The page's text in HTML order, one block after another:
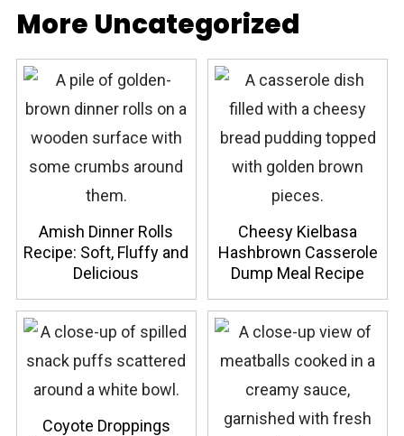
More Uncategorized
Amish Dinner Rolls
Recipe: Soft, Fluffy and
Delicious
Cheesy Kielbasa
Hashbrown Casserole
Dump Meal Recipe
Coyote Droppings